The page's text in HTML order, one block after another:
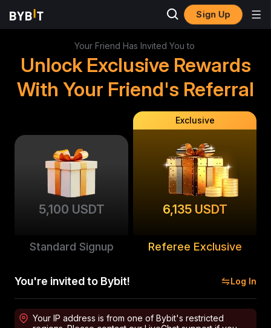
Sign Up
Your Friend Has Invited You to
Unlock Exclusive Rewards
With Your Friend's Referral
5,100 USDT
Standard Signup
Exclusive
6,135 USDT
Referee Exclusive
You're invited to Bybit! Log In
Your IP address is from one of Bybit's restricted